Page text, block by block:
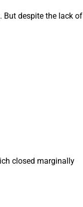
But despite the lack of
closed marginally